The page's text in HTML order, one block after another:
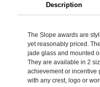
Description
The Slope awards are
yet reasonably priced.
jade glass and mounted
They are available in 2
achievement or incentive
with any crest, logo or